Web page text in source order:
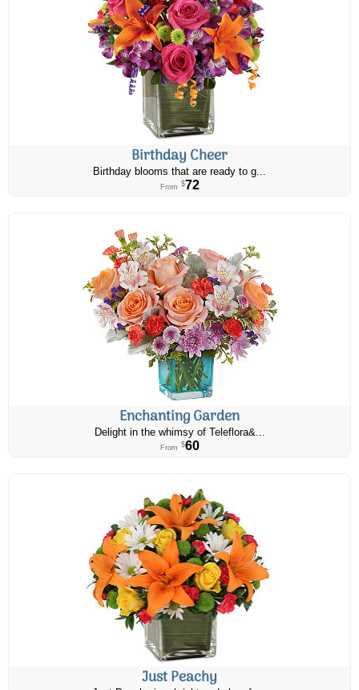
Birthday Cheer
Birthday blooms that are ready to g...
From $72
Enchanting Garden
Delight in the whimsy of Teleflora&...
From $60
Just Peachy